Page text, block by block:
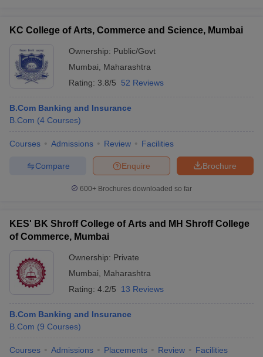
KC College of Arts, Commerce and Science, Mumbai
Ownership: Public/Govt
Mumbai
Maharashtra
Rating: 3.8/5 52 Reviews
B.Com Banking and Insurance
B.Com (4 Courses)
Courses Admissions Review Facilities
Brochure
Enquire
Compare
600+ Brochures downloaded so far
KES' BK Shroff College of Arts and MH Shroff College
of Commerce, Mumbai
Ownership: Private
Mumbai
Maharashtra
Rating: 4.2/5 13 Reviews
B.Com Banking and Insurance
B.Com (9 Courses)
Courses Admissions Placements Review Facilities